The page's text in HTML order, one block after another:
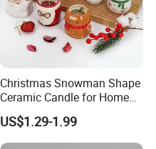
Christmas Snowman Shape
Ceramic Candle for Home
and Christmas Decor
US$1.29-1.99